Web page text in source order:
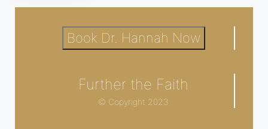
Book Dr. Hannah Now
Further the Faith
© Copyright 2023